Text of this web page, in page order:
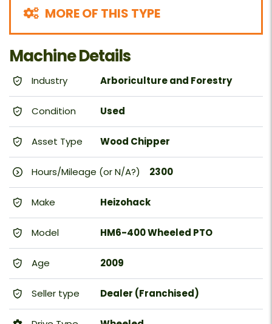
MORE OF THIS TYPE
Machine Details
Industry Arboriculture and Forestry
Condition Used
Asset Type Wood Chipper
Hours/Mileage (or N/A?) 2300
Make Heizohack
Model HM6-400 Wheeled PTO
Age 2009
Seller type Dealer (Franchised)